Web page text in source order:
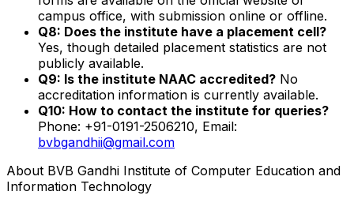
campus office, with submission online or offline.
Q8: Does the institute have a placement cell?
Yes, though detailed placement statistics are not
publicly available.
Q9: Is the institute NAAC accredited? No
accreditation information is currently available.
Q10: How to contact the institute for queries?
Phone: +91-0191-2506210, Email:
bvbgandhii@gmail.com
About BVB Gandhi Institute of Computer Education and
Information Technology